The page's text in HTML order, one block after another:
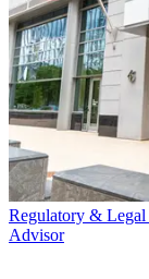
Regulatory & Legal
Advisor